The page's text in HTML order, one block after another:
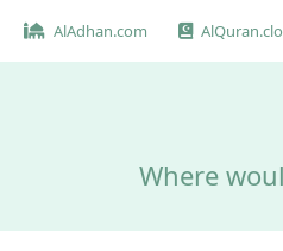
AlAdhan.com
Where